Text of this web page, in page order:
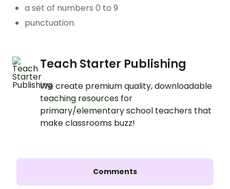
a set of numbers 0 to 9
punctuation.
Teach Starter Publishing
We create premium quality, downloadable
teaching resources for
primary/elementary school teachers that
make classrooms buzz!
Comments